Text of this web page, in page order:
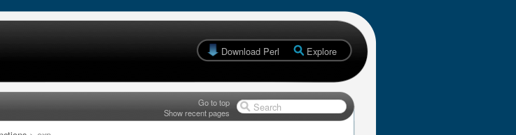
Download Perl Explore
Go to top
Show recent pages
Search